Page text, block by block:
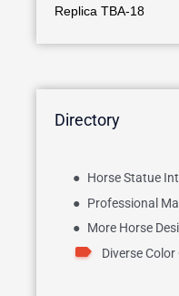
Replica TBA-18
Directory
Horse Statue
Professional
More Horse
Diverse